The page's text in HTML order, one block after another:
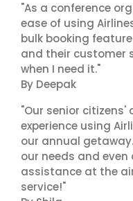
"As a conference
ease of using
bulk booking
and their customer
when I need it."
By Deepak
"Our senior
experience using
our annual
our needs and
assistance at the
service!"